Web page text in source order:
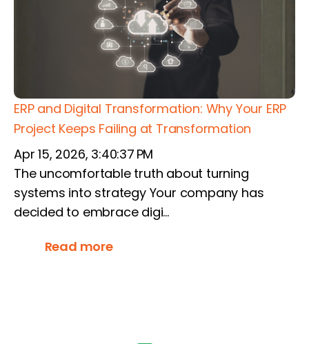
ERP and Digital Transformation: Why Your ERP
Project Keeps Failing at Transformation
Apr 15, 2026, 3:40:37 PM
The uncomfortable truth about turning
systems into strategy Your company has
decided to embrace digi...
Read more